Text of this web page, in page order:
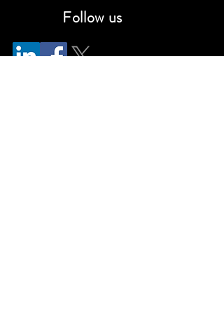
Follow us